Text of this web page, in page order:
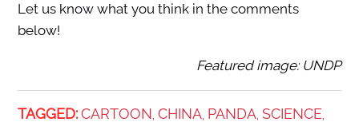
Let us know what you think in the comments
below!
Featured image: UNDP
TAGGED: CARTOON CHINA, PANDA, SCIENCE